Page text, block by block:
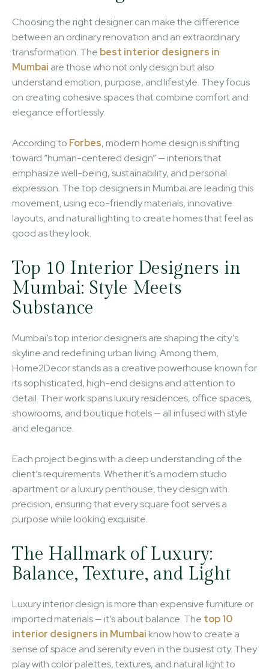
Choosing the right designer can make the difference
between an ordinary renovation and an extraordinary
transformation. The best interior designers in
Mumbai are those who not only design but also
understand emotion, purpose, and lifestyle. They focus
on creating cohesive spaces that combine comfort and
elegance effortlessly.
According to Forbes, modern home design is shifting
toward “human-centered design” — interiors that
emphasize well-being, sustainability, and personal
expression. The top designers in Mumbai are leading this
movement, using eco-friendly materials, innovative
layouts, and natural lighting to create homes that feel as
good as they look.
Top 10 Interior Designers in
Mumbai: Style Meets
Substance
Mumbai’s top interior designers are shaping the city’s
skyline and redefining urban living. Among them,
Home2Decor stands as a creative powerhouse known for
its sophisticated, high-end designs and attention to
detail. Their work spans luxury residences, office spaces,
showrooms, and boutique hotels — all infused with style
and elegance.
Each project begins with a deep understanding of the
client’s requirements. Whether it’s a modern studio
apartment or a luxury penthouse, they design with
precision, ensuring that every square foot serves a
purpose while looking exquisite.
The Hallmark of Luxury:
Balance, Texture, and Light
Luxury interior design is more than expensive furniture or
imported materials — it’s about balance. The top 10
interior designers in Mumbai know how to create a
sense of space and serenity even in the busiest city. They
play with color palettes, textures, and natural light to